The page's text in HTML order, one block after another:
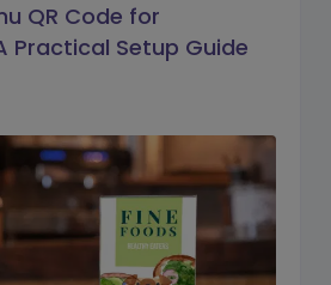
QR Code for
Practical Setup Guide